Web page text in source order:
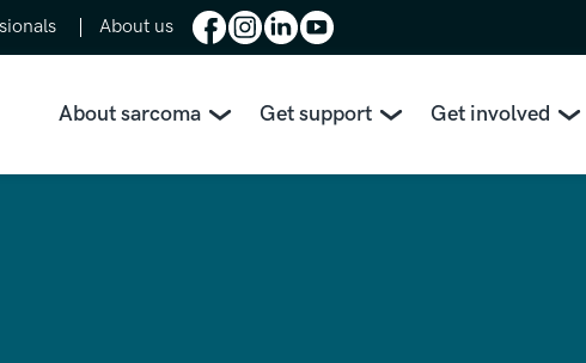
About us
About sarcoma Get support Get involved